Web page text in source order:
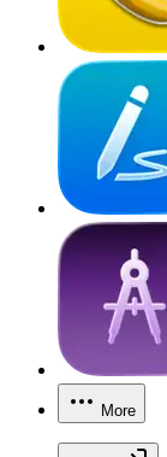
More